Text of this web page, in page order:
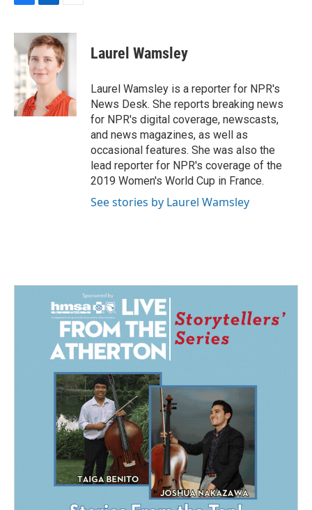
c
e
b
o
o
k
n
k
e
d
I
n
a
i
l
Laurel Wamsley
Laurel Wamsley is a reporter for NPR's
News Desk. She reports breaking news
for NPR's digital coverage, newscasts,
and news magazines, as well as
occasional features. She was also the
lead reporter for NPR's coverage of the
2019 Women's World Cup in France.
See stories by Laurel Wamsley